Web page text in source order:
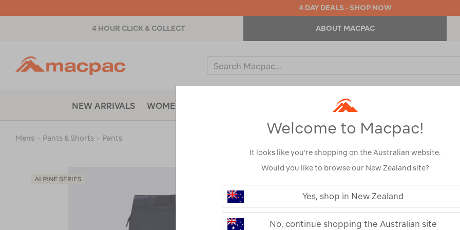
4 DAY DEALS - SHOP NOW
4 HOUR CLICK & COLLECT ABOUT MACPAC
Search
Catalog
NEW ARRIVALS WOMENS OUTDOOR EQUIPMENT
Mens Pants & Shorts Pants
fitzroy-
softshell-
Macpac
Pants
114926
Welcome to Macpac!
It looks like you’re shopping on the Australian website.
Would you like to browse our New Zealand site?
Yes, shop in New Zealand
No, continue shopping the Australian site